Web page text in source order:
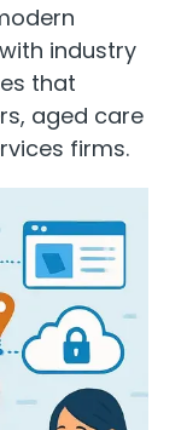
industry
that
aged care
firms.